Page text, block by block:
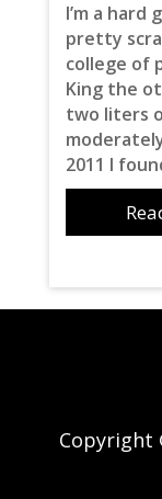
I’m a hard
pretty
college of
King the
two liters
2011 I
Copyright